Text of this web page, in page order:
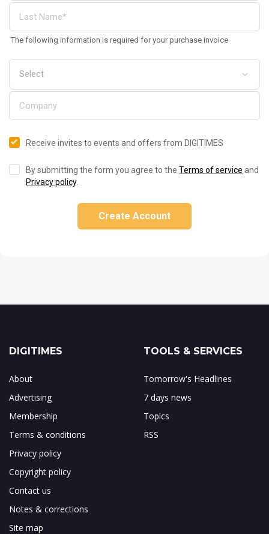
The following information is required for your purchase invoice
Receive invites to events and offers from DIGITIMES
By submitting the form you agree to the Terms of service and
Privacy policy.
Create Account
DIGITIMES
About
Advertising
Membership
Terms & conditions
Privacy policy
Copyright policy
Contact us
Notes & corrections
Site map
TOOLS & SERVICES
Tomorrow's Headlines
7 days news
Topics
RSS